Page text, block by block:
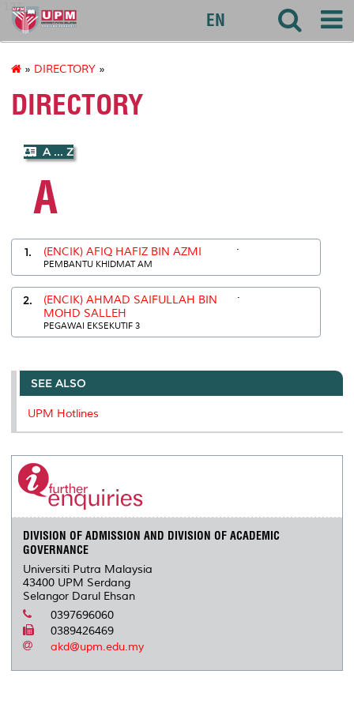
127
EN
» DIRECTORY »
DIRECTORY
A ... Z
A
1. (ENCIK) AFIQ HAFIZ BIN AZMI
PEMBANTU KHIDMAT AM
.
2.
(ENCIK) AHMAD SAIFULLAH BIN
MOHD SALLEH
PEGAWAI EKSEKUTIF 3
.
SEE ALSO
UPM Hotlines
DIVISION OF ADMISSION AND DIVISION OF ACADEMIC
GOVERNANCE
Universiti Putra Malaysia
43400 UPM Serdang
Selangor Darul Ehsan
0397696060
0389426469
akd@upm.edu.my